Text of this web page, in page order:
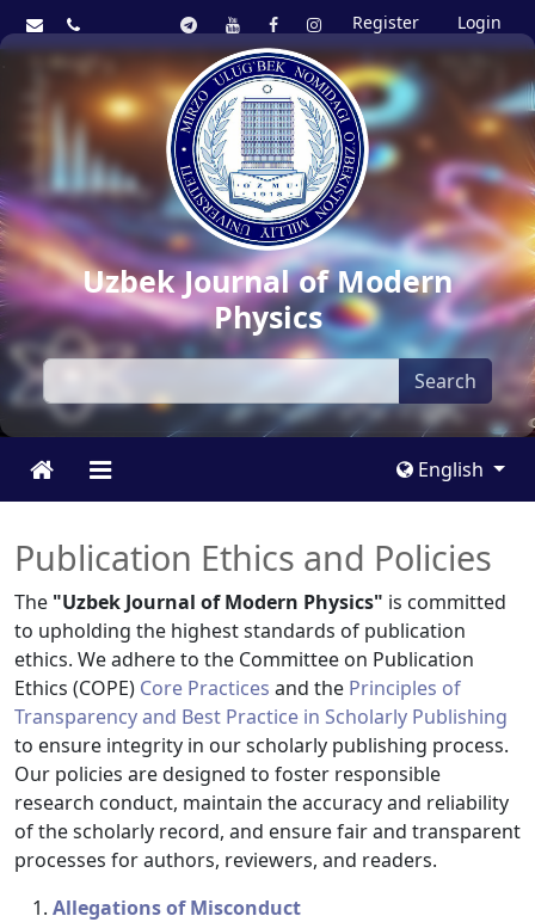
Register Login
Uzbek Journal of Modern
Physics
Search
English
Publication Ethics and Policies
The "Uzbek Journal of Modern Physics" is committed
to upholding the highest standards of publication
ethics. We adhere to the Committee on Publication
Ethics (COPE) Core Practices and the Principles of
Transparency and Best Practice in Scholarly Publishing
to ensure integrity in our scholarly publishing process.
Our policies are designed to foster responsible
research conduct, maintain the accuracy and reliability
of the scholarly record, and ensure fair and transparent
processes for authors, reviewers, and readers.
Allegations of Misconduct